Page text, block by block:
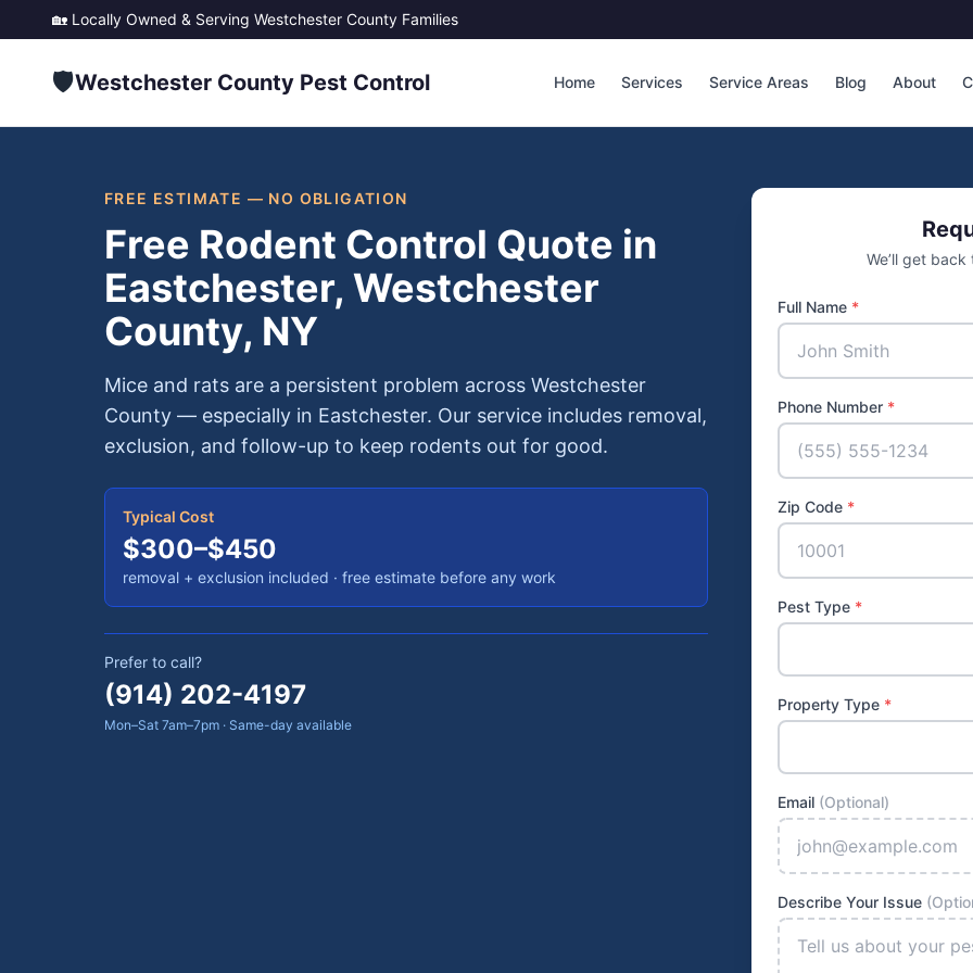
🏡 Locally Owned & Serving Westchester County Families
🛡️Westchester County Pest Control Home Services Service Areas Blog About
FREE ESTIMATE — NO OBLIGATION
Free Rodent Control Quote in
Eastchester, Westchester
County, NY
Mice and rats are a persistent problem across Westchester
County — especially in Eastchester. Our service includes removal,
exclusion, and follow-up to keep rodents out for good.
Typical Cost
$300–$450
removal + exclusion included · free estimate before any work
Prefer to call?
(914) 202-4197
Mon–Sat 7am–7pm · Same-day available
We’ll get
Full Name *
Phone Number *
Zip Code *
Pest Type *
Property Type *
Email (Optional)
Describe Your Issue